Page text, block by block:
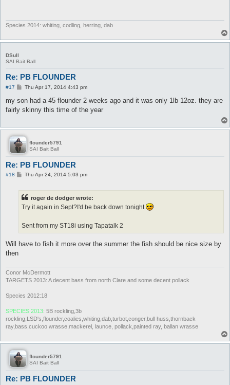
Species 2014: whiting, codling, herring, dab
DSull
SAI Bait Ball
Re: PB FLOUNDER
#17
P
s
Thu Apr 17, 2014 4:43 pm
my son had a 45 flounder 2 weeks ago and it was only 1lb 12oz. they are
fairly skinny this time of the year
flounder5791
SAI Bait Ball
Re: PB FLOUNDER
#18
PThu Apr 24, 2014 5:03 pm
roger de dodger wrote:
Try it again in Sept?I'd be back down tonight
Sent from my ST18i using Tapatalk 2
Will have to fish it more over the summer the fish should be nice size by
then
Conor McDermott
TARGETS 2013: A decent bass from north Clare and some decent pollack
Species 2012:18
SPECIES 2013: 5B rockling,3b
rockling,LSD's,flounder,coalies,whiting,dab,turbot,conger,bull huss,thornback
ray,bass,cuckoo wrasse,mackerel, launce, pollack,painted ray, ballan wrasse
flounder5791
SAI Bait Ball
Re: PB FLOUNDER